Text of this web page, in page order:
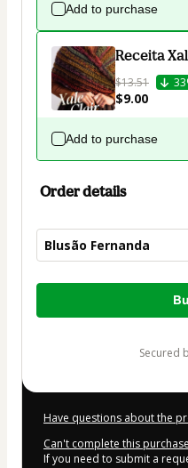
Add to purchase
Receita
$13.51
$9.00
Add to purchase
Order details
Blusão Fernanda
Total
secured
Have questions about the
Can't complete this
If you need to submit a